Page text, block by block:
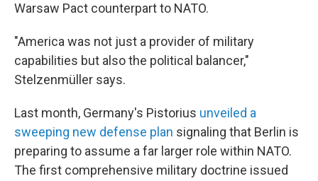
Warsaw Pact counterpart to NATO.
"America was not just a provider of military
capabilities but also the political balancer,"
Stelzenmüller says.
Last month, Germany's Pistorius unveiled a
sweeping new defense plan signaling that Berlin is
preparing to assume a far larger role within NATO.
The first comprehensive military doctrine issued